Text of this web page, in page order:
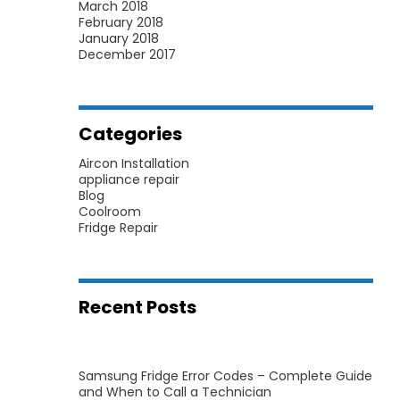
March 2018
February 2018
January 2018
December 2017
Categories
Aircon Installation
appliance repair
Blog
Coolroom
Fridge Repair
Recent Posts
Samsung Fridge Error Codes – Complete Guide
and When to Call a Technician